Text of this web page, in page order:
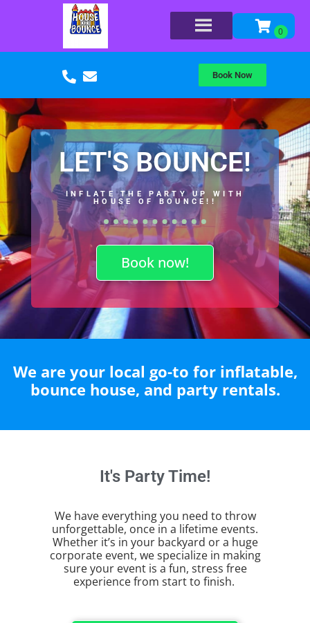
Book Now
LET'S BOUNCE!
INFLATE THE PARTY UP WITH
HOUSE OF BOUNCE!!
Book now!
We are your local go-to for inflatable,
bounce house, and party rentals.
It's Party Time!
We have everything you need to throw
unforgettable, once in a lifetime events.
Whether it’s in your backyard or a huge
corporate event, we specialize in making
sure your event is a fun, stress free
experience from start to finish.